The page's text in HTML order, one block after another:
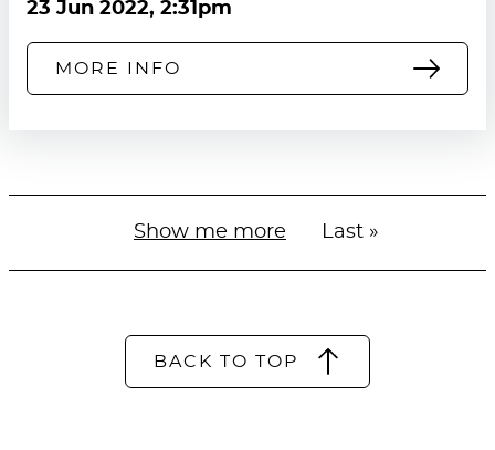
23 Jun 2022, 2:31pm
MORE INFO
Next
Show me more
Last
Last »
BACK TO TOP